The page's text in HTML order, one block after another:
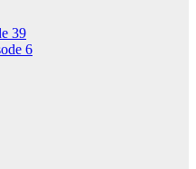
39
6